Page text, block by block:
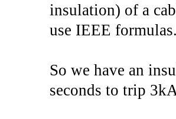
insulation) of a
use IEEE
So we have an
seconds to trip